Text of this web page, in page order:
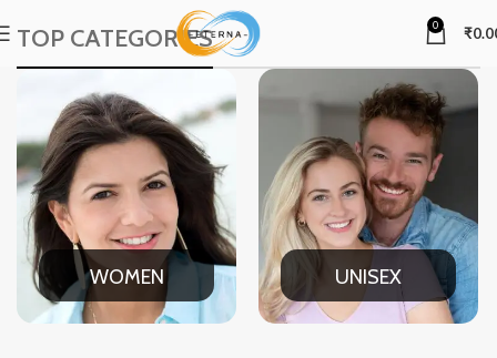
0 ₹
TOP CATEGORIES
WOMEN UNISEX